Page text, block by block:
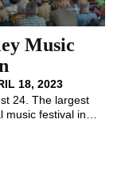
Music
18, 2023
24. The largest
music festival in…